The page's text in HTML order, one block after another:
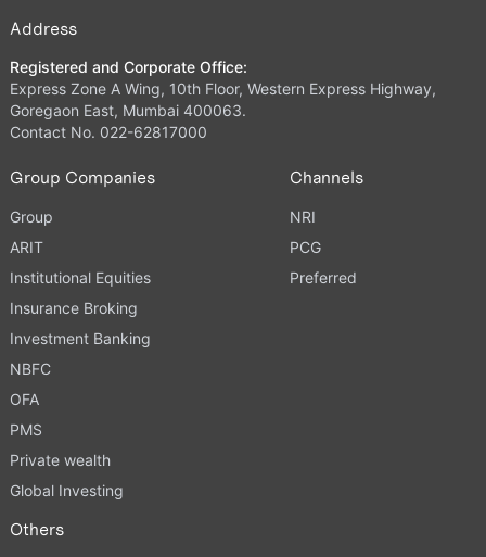
Address
Registered and Corporate Office:
Express Zone A Wing, 10th Floor, Western Express Highway,
Goregaon East, Mumbai 400063.
Contact No. 022-62817000
Group Companies
Group
ARIT
Institutional Equities
Insurance Broking
Investment Banking
NBFC
OFA
PMS
Private wealth
Global Investing
Channels
NRI
PCG
Preferred
Others